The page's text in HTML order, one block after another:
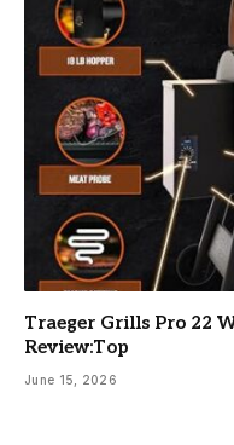
Traeger Grills Pro 22
Review:Top
June 15, 2026